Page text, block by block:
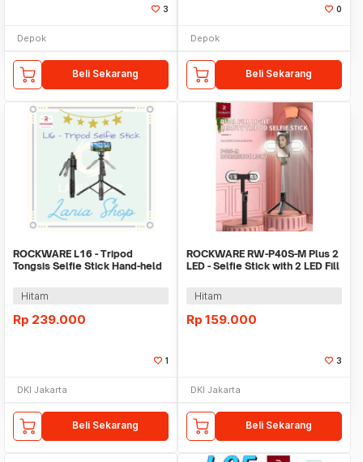
3
Depok
Beli Sekarang
0
Depok
Beli Sekarang
ROCKWARE L16 - Tripod
Tongsis Selfie Stick Hand-held
Hitam
Rp 239.000
1
DKI Jakarta
Beli Sekarang
ROCKWARE RW-P40S-M Plus 2
LED - Selfie Stick with 2 LED Fill
Hitam
Rp 159.000
3
DKI Jakarta
Beli Sekarang